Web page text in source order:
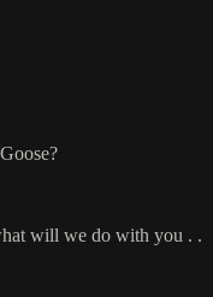
will we do with you . .